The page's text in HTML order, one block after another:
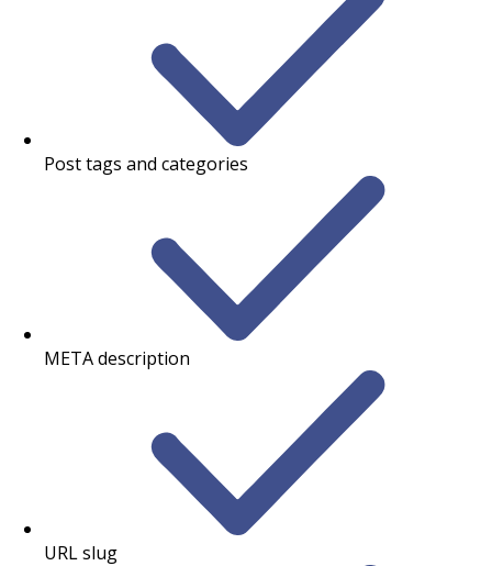
Post tags and categories
META description
URL slug